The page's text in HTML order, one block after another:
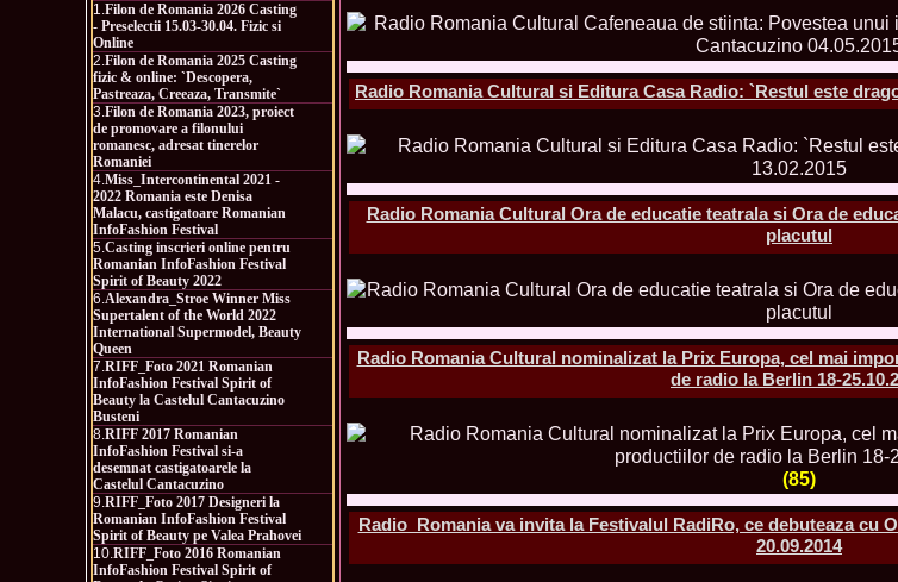
1.Filon de Romania 2026 Casting
- Preselectii 15.03-30.04. Fizic si
Online
2.Filon de Romania 2025 Casting
fizic & online: `Descopera,
Pastreaza, Creeaza, Transmite`
3.Filon de Romania 2023, proiect
de promovare a filonului
romanesc, adresat tinerelor
Romaniei
4.Miss_Intercontinental 2021 -
2022 Romania este Denisa
Malacu, castigatoare Romanian
InfoFashion Festival
5.Casting inscrieri online pentru
Romanian InfoFashion Festival
Spirit of Beauty 2022
6.Alexandra_Stroe Winner Miss
Supertalent of the World 2022
International Supermodel, Beauty
Queen
7.RIFF_Foto 2021 Romanian
InfoFashion Festival Spirit of
Beauty la Castelul Cantacuzino
Busteni
8.RIFF 2017 Romanian
InfoFashion Festival si-a
desemnat castigatoarele la
Castelul Cantacuzino
9.RIFF_Foto 2017 Designeri la
Romanian InfoFashion Festival
Spirit of Beauty pe Valea Prahovei
10.RIFF_Foto 2016 Romanian
InfoFashion Festival Spirit of
Radio Romania Cultural si Editura Casa Radio: `Restul este
Radio Romania Cultural Ora de educatie teatrala si Ora de
placutul
Radio Romania Cultural nominalizat la Prix Europa, cel mai
de radio la Berlin 18-
(85)
Radio_Romania va invita la Festivalul RadiRo, ce debuteaza cu
20.09.2014